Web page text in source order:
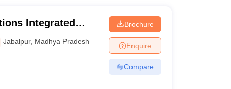
Integrated
Jabalpur, Madhya Pradesh
Brochure
Enquire
Compare